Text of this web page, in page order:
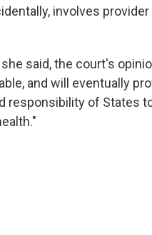
involves
said, the court's
and will eventually
responsibility of States